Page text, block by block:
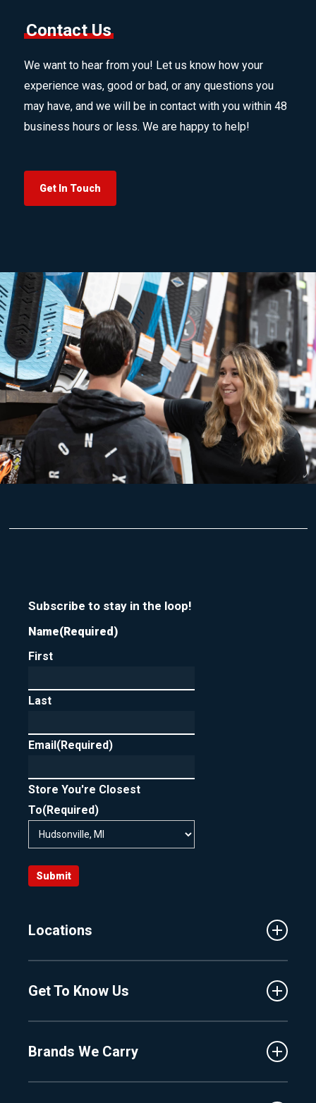
Contact Us
We want to hear from you! Let us know how your
experience was, good or bad, or any questions you
may have, and we will be in contact with you within 48
business hours or less. We are happy to help!
Get In Touch
Subscribe to stay in the loop!
Name(Required)
First
Last
Email(Required)
Store You're Closest
To(Required)
Submit
Locations
Central Florida
Hudsonville
Get To Know Us
Proshop
Brands We Carry